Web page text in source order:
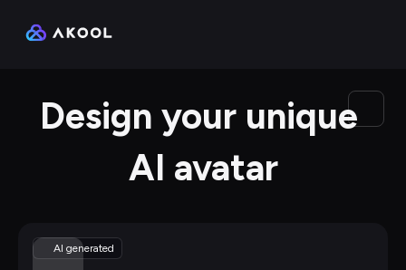
Design your unique
AI avatar
AI generated